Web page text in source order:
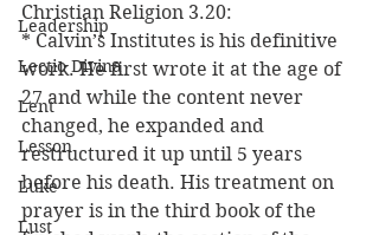
Leadership
Lectio Divina
Lent
Lesson
Luke
Lust
Christian Religion 3.20:
* Calvin’s Institutes is his definitive
work. He first wrote it at the age of
27 and while the content never
changed, he expanded and
restructured it up until 5 years
before his death. His treatment on
prayer is in the third book of the